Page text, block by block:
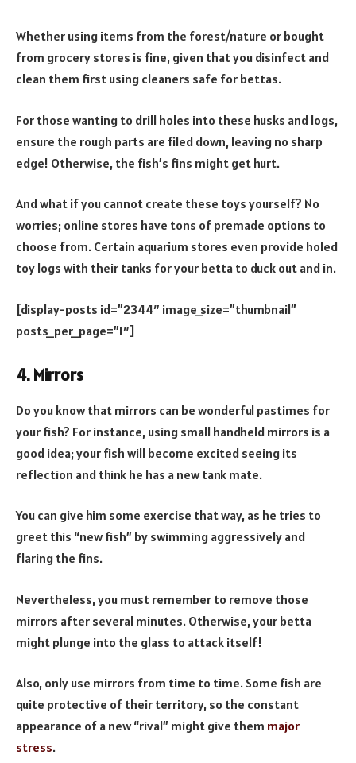
Whether using items from the forest/nature or bought
from grocery stores is fine, given that you disinfect and
clean them first using cleaners safe for bettas.
For those wanting to drill holes into these husks and logs,
ensure the rough parts are filed down, leaving no sharp
edge! Otherwise, the fish’s fins might get hurt.
And what if you cannot create these toys yourself? No
worries; online stores have tons of premade options to
choose from. Certain aquarium stores even provide holed
toy logs with their tanks for your betta to duck out and in.
[display-posts id=”2344″ image_size=”thumbnail”
posts_per_page=”1″]
4. Mirrors
Do you know that mirrors can be wonderful pastimes for
your fish? For instance, using small handheld mirrors is a
good idea; your fish will become excited seeing its
reflection and think he has a new tank mate.
You can give him some exercise that way, as he tries to
greet this “new fish” by swimming aggressively and
flaring the fins.
Nevertheless, you must remember to remove those
mirrors after several minutes. Otherwise, your betta
might plunge into the glass to attack itself!
Also, only use mirrors from time to time. Some fish are
quite protective of their territory, so the constant
appearance of a new “rival” might give them major
stress.